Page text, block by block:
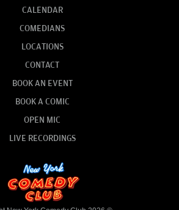
CALENDAR
COMEDIANS
LOCATIONS
CONTACT
BOOK AN EVENT
BOOK A COMIC
OPEN MIC
LIVE RECORDINGS